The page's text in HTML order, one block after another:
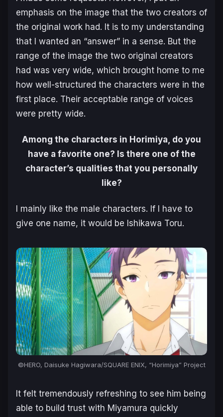
emphasis on the image that the two creators of
the original work had. It is to my understanding
that I wanted an “answer” in a sense. But the
range of the image the two original creators
had was very wide, which brought home to me
how well-structured the characters were in the
first place. Their acceptable range of voices
were pretty wide.
Among the characters in Horimiya, do you
have a favorite one? Is there one of the
character’s qualities that you personally
like?
I mainly like the male characters. If I have to
give one name, it would be Ishikawa Toru.
©HERO, Daisuke Hagiwara/SQUARE ENIX, “Horimiya” Project
It felt tremendously refreshing to see him being
able to build trust with Miyamura quickly